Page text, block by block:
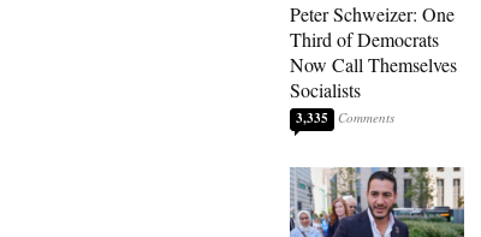
Peter Schweizer: One
Third of Democrats
Now Call Themselves
Socialists
3,335